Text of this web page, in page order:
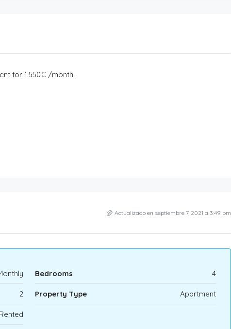
for 1.550€ /month.
Actualizado en septiembre 7, 2021 a 3:49 pm
Bedrooms 4
2 Property Type Apartment
Rented